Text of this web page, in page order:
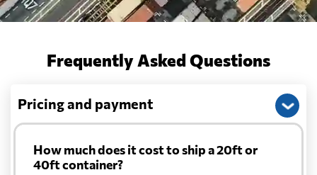
Frequently Asked Questions
Pricing and payment
How much does it cost to ship a 20ft or
40ft container?